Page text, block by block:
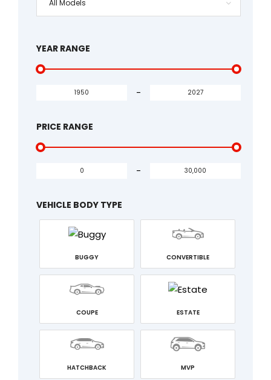
All Models
YEAR RANGE
-
PRICE RANGE
-
VEHICLE BODY TYPE
BUGGY CONVERTIBLE
COUPE ESTATE
HATCHBACK MVP